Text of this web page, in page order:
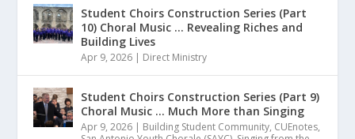
Student Choirs Construction Series (Part
10) Choral Music … Revealing Riches and
Building Lives
Apr 9, 2026 | Direct Ministry
Student Choirs Construction Series (Part 9)
Choral Music … Much More than Singing
Apr 9, 2026 | Building Student Community, CUEnotes,